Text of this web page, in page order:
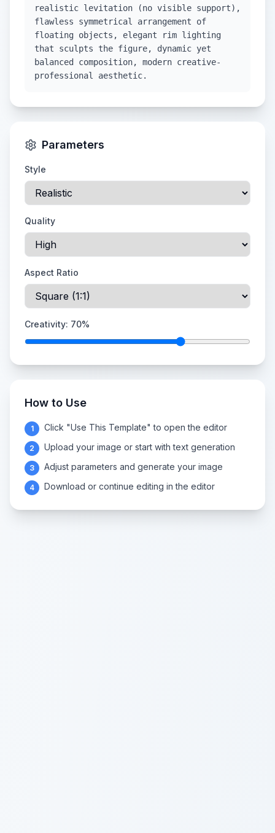
realistic levitation (no visible support),
flawless symmetrical arrangement of
floating objects, elegant rim lighting
that sculpts the figure, dynamic yet
balanced composition, modern creative-
professional aesthetic.
Parameters
Style
Quality
Aspect Ratio
Creativity: 70%
How to Use
1 Click "Use This Template" to open the editor
2 Upload your image or start with text generation
3 Adjust parameters and generate your image
4 Download or continue editing in the editor